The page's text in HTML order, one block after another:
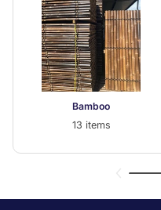
Bamboo
13 items